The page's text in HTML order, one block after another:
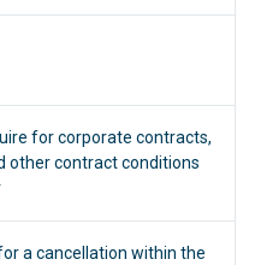
for corporate contracts,
other contract conditions
a cancellation within the